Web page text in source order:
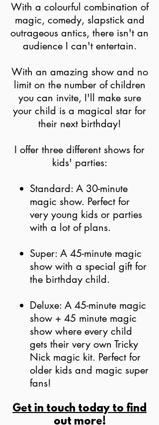
With a colourful combination of
magic, comedy, slapstick and
outrageous antics, there isn't an
audience I can't entertain.
With an amazing show and no
limit on the number of children
you can invite, I'll make sure
your child is a magical star for
their next birthday!
I offer three different shows for
kids' parties:
Standard: A 30-minute
magic show. Perfect for
very young kids or parties
with a lot of plans.
Super: A 45-minute magic
show with a special gift for
the birthday child.
Deluxe: A 45-minute magic
show + 45 minute magic
show where every child
gets their very own Tricky
Nick magic kit. Perfect for
older kids and magic super
fans!
Get in touch today to find
out more!